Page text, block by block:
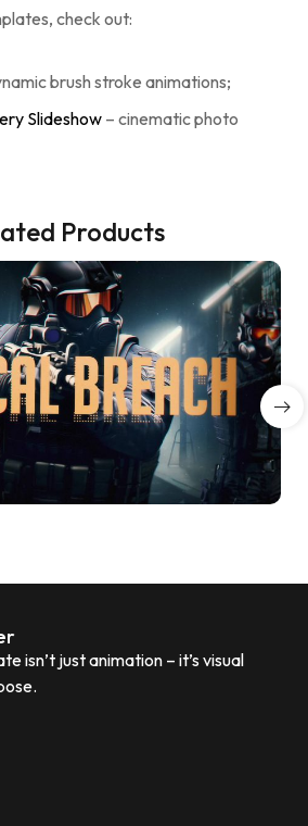
check out:
brush stroke animations;
Slideshow – cinematic photo
Products
isn’t just animation – it’s visual